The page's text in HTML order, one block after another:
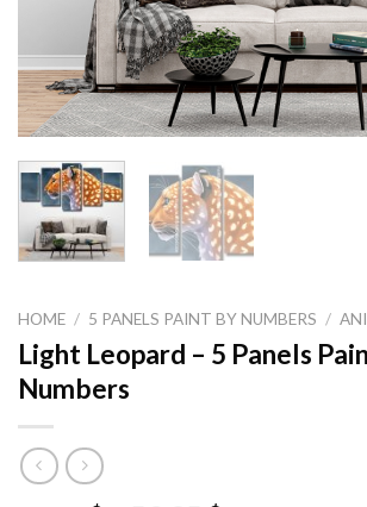
HOME / 5 PANELS PAINT BY NUMBERS /
Light Leopard – 5 Panels
Numbers